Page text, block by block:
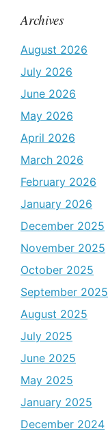
Archives
August 2026
July 2026
June 2026
May 2026
April 2026
March 2026
February 2026
January 2026
December 2025
November 2025
October 2025
September 2025
August 2025
July 2025
June 2025
May 2025
January 2025
December 2024